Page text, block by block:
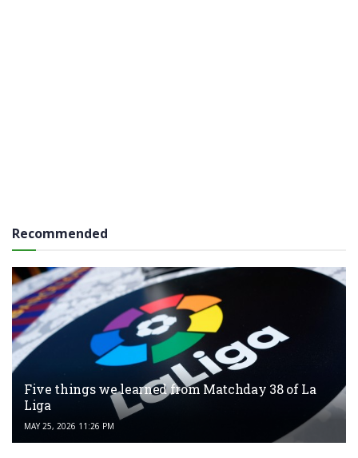
Recommended
Five things we learned from Matchday 38 of La
Liga
MAY 25, 2026 11:26 PM